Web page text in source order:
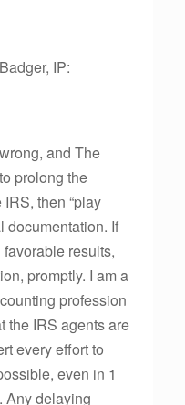
IP:
and The
prolong the
then “play
documentation. If
results,
promptly. I am a
profession
the IRS agents are
every effort to
even in 1
Any delaying